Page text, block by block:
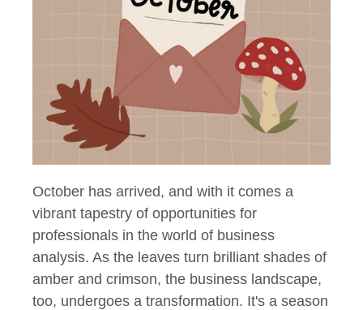
October has arrived, and with it comes a
vibrant tapestry of opportunities for
professionals in the world of business
analysis. As the leaves turn brilliant shades of
amber and crimson, the business landscape,
too, undergoes a transformation. It's a season